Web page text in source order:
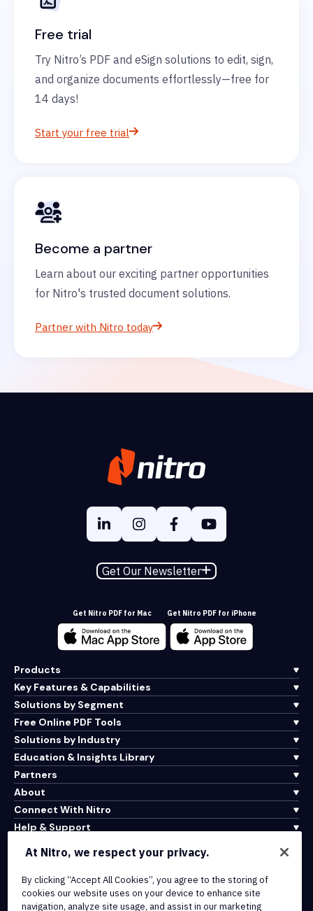
Free trial
Try Nitro’s PDF and eSign solutions to edit, sign,
and organize documents effortlessly—free for
14 days!
Start your free trial
Become a partner
Learn about our exciting partner opportunities
for Nitro's trusted document solutions.
Partner with Nitro today
Get Our Newsletter
Get Nitro PDF for Mac Get Nitro PDF for iPhone
Products
Key Features & Capabilities
Solutions by Segment
Free Online PDF Tools
Solutions by Industry
Education & Insights Library
Partners
About
Connect With Nitro
Help & Support
Terms of Service
Cookie Policy
At Nitro, we respect your privacy.
By clicking “Accept All Cookies”, you agree to the storing of
cookies our website uses on your device to enhance site
navigation, analyze site usage, and assist in our marketing